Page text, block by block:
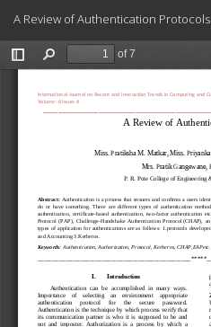
Article
Details
A Review of Authentication Protocols